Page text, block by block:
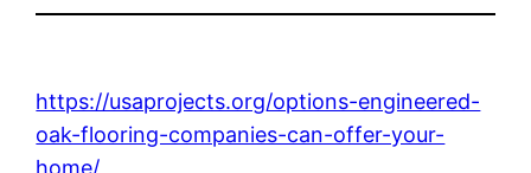
https://usaprojects.org/options-engineered-
oak-flooring-companies-can-offer-your-
home/